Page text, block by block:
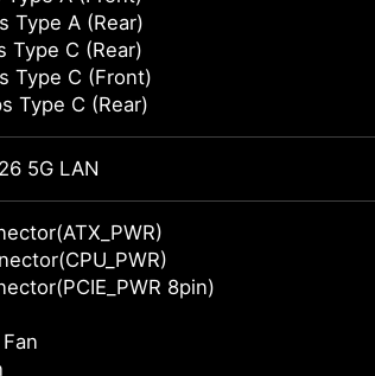
Type A (Rear)
Type C (Rear)
Type C (Front)
Type C (Rear)
5G LAN
8pin)